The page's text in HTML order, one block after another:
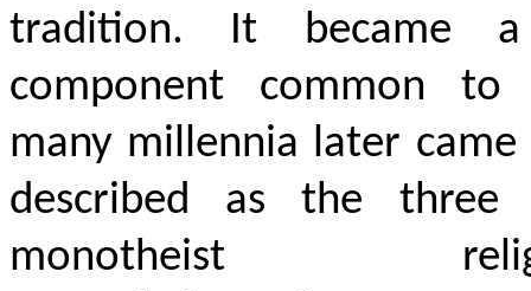
tradition. It became
component common to
many millennia later
described as the three
monotheist